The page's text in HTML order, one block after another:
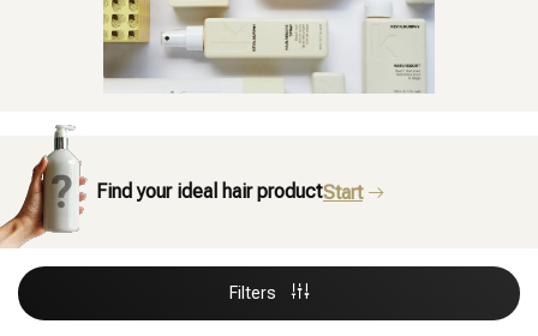
Find your ideal hair productStart
Filters